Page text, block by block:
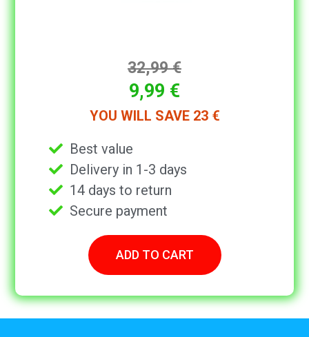
32,99 €
9,99 €
YOU WILL SAVE 23 €
Best value
Delivery in 1-3 days
14 days to return
Secure payment
ADD TO CART